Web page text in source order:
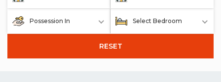
Possession In Select Bedroom
RESET